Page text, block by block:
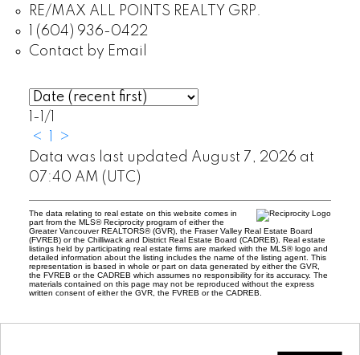
RE/MAX ALL POINTS REALTY GRP.
1 (604) 936-0422
Contact by Email
1-1 /
<
>
Data was last updated August 7, 2026 at
07:40 AM (UTC)
The data relating to real estate on this website comes in
part from the MLS® Reciprocity program of either the
Greater Vancouver REALTORS® (GVR), the Fraser Valley Real Estate Board
(FVREB) or the Chilliwack and District Real Estate Board (CADREB). Real estate
listings held by participating real estate firms are marked with the MLS® logo and
detailed information about the listing includes the name of the listing agent. This
representation is based in whole or part on data generated by either the GVR,
the FVREB or the CADREB which assumes no responsibility for its accuracy. The
materials contained on this page may not be reproduced without the express
written consent of either the GVR, the FVREB or the CADREB.